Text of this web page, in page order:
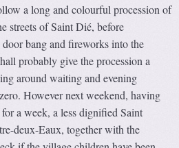
a long and colourful procession of
streets of Saint Dié, before
bang and fireworks into the
probably give the procession a
around waiting and evening
However next weekend, having
a week, a less dignified Saint
deux-Eaux, together with the